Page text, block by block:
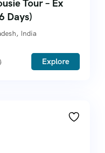
Tour – Ex
Days)
India
Explore